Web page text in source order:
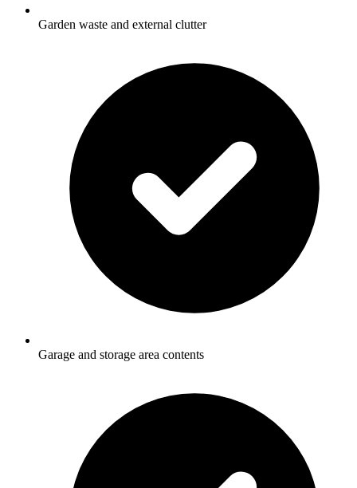
Garden waste and external clutter
Garage and storage area contents